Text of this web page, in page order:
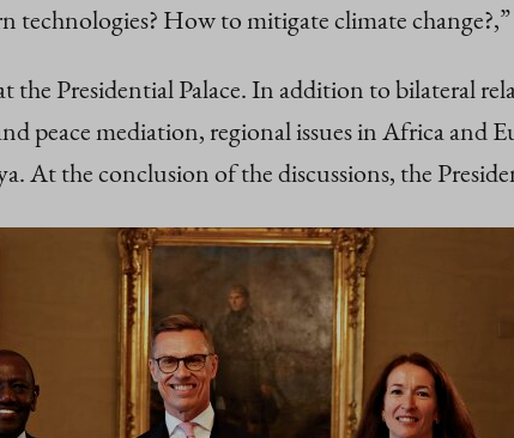
How to mitigate climate
the Presidential Palace. In addition to bilateral
peace mediation, regional issues in Africa and
At the conclusion of the discussions, the